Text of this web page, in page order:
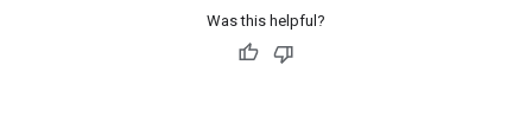
Was this helpful?